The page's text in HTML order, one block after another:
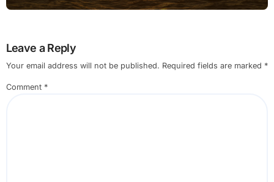
Leave a Reply
Your email address will not be published. Required fields are marked *
Comment *